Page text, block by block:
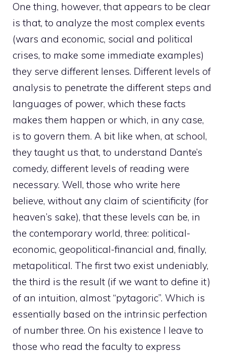
One thing, however, that appears to be clear
is that, to analyze the most complex events
(wars and economic, social and political
crises, to make some immediate examples)
they serve different lenses. Different levels of
analysis to penetrate the different steps and
languages of power, which these facts
makes them happen or which, in any case,
is to govern them. A bit like when, at school,
they taught us that, to understand Dante’s
comedy, different levels of reading were
necessary. Well, those who write here
believe, without any claim of scientificity (for
heaven’s sake), that these levels can be, in
the contemporary world, three: political-
economic, geopolitical-financial and, finally,
metapolitical. The first two exist undeniably,
the third is the result (if we want to define it)
of an intuition, almost “pytagoric”. Which is
essentially based on the intrinsic perfection
of number three. On his existence I leave to
those who read the faculty to express